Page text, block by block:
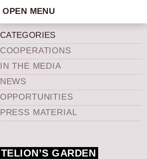
OPEN MENU
ARTISTIC CONCEPT
STAFF
PRIVACY POLICY
SCHEDULE
SCHOOL WORKSHOPS
PRODUCTION ARCHIVE
NEWS
CATEGORIES
COOPERATIONS
IN THE MEDIA
NEWS
OPPORTUNITIES
PRESS MATERIAL
TELION’S GARDEN